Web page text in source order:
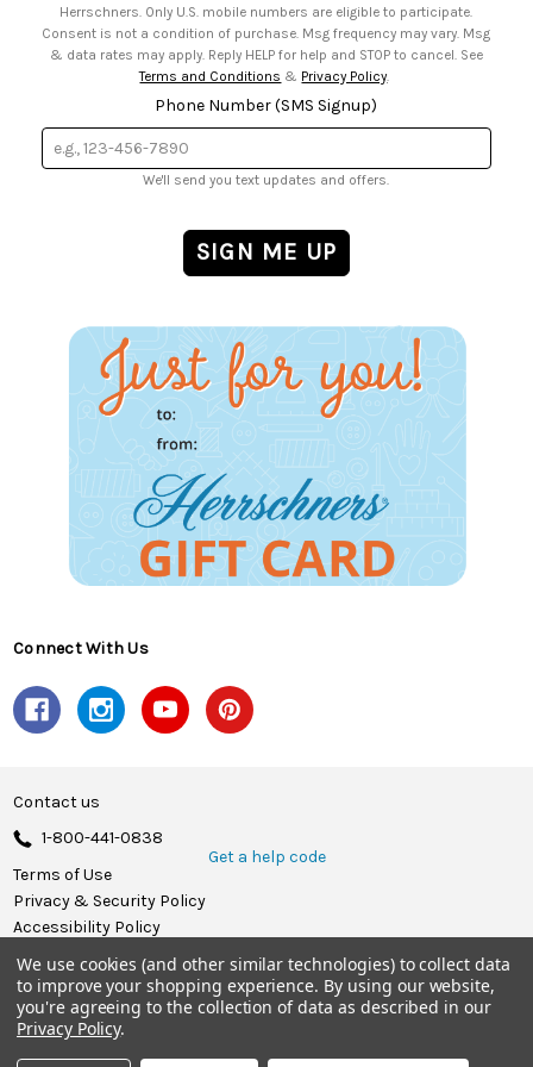
Herrschners. Only U.S. mobile numbers are eligible to participate.
Consent is not a condition of purchase. Msg frequency may vary. Msg
& data rates may apply. Reply HELP for help and STOP to cancel. See
Terms and Conditions & Privacy Policy
Phone Number (SMS Signup)
We'll send you text updates and offers.
Connect With Us
Contact us
1-800-441-0838
Get a help code
Terms of Use
Privacy & Security Policy
Accessibility Policy
© 2026 Herrschners.
We use cookies (and other similar technologies) to collect data
to improve your shopping experience. By using our website,
you're agreeing to the collection of data as described in our
Privacy Policy.